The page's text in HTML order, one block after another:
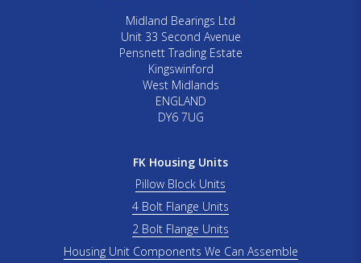
Midland Bearings Ltd
Unit 33 Second Avenue
Pensnett Trading Estate
Kingswinford
West Midlands
ENGLAND
DY6 7UG
FK Housing Units
Pillow Block Units
4 Bolt Flange Units
2 Bolt Flange Units
Housing Unit Components We Can Assemble